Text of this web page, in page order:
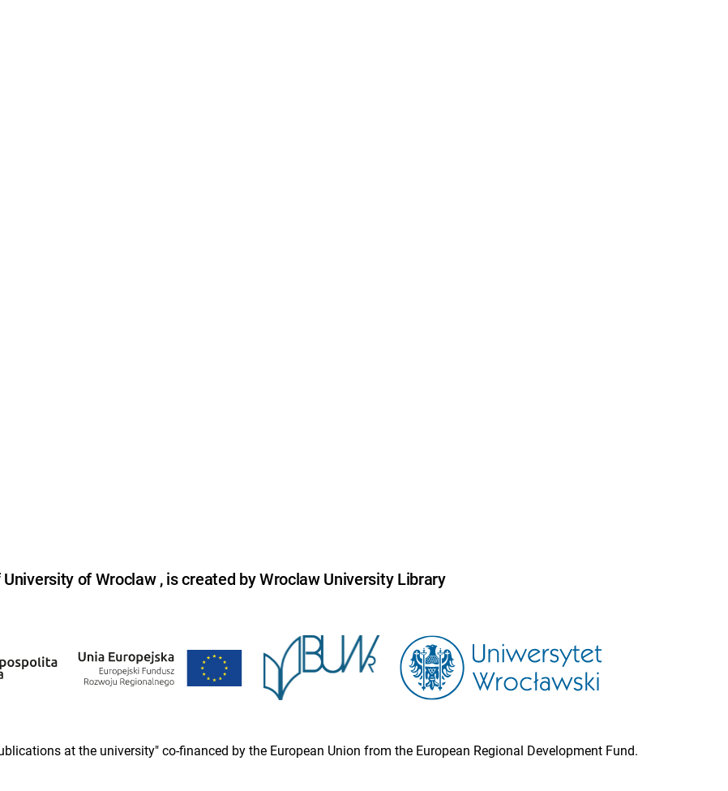
of Wroclaw , is created by Wroclaw University Library
at the university" co-financed by the European Union from the European Regional Development Fund.